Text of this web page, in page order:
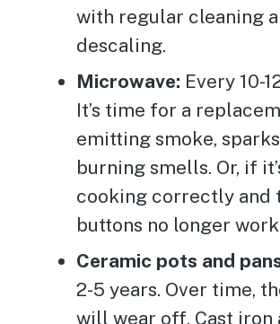
with regular cleaning
descaling.
Microwave: Every 10-
It’s time for a
emitting smoke,
burning smells. Or, if
cooking correctly and
buttons no longer
Ceramic pots and
2-5 years. Over time,
will wear off. Cast iron